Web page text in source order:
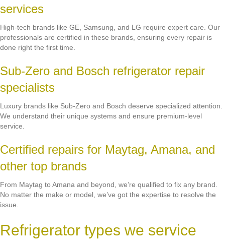
services
High-tech brands like GE, Samsung, and LG require expert care. Our
professionals are certified in these brands, ensuring every repair is
done right the first time.
Sub-Zero and Bosch refrigerator repair
specialists
Luxury brands like Sub-Zero and Bosch deserve specialized attention.
We understand their unique systems and ensure premium-level
service.
Certified repairs for Maytag, Amana, and
other top brands
From Maytag to Amana and beyond, we’re qualified to fix any brand.
No matter the make or model, we’ve got the expertise to resolve the
issue.
Refrigerator types we service